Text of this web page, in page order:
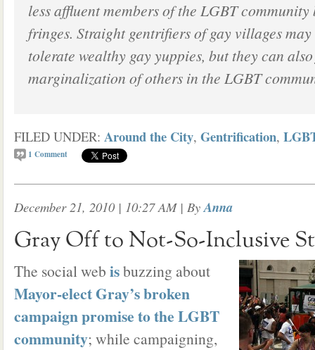
less affluent members of the LGBT
fringes. Straight gentrifiers of gay villages
tolerate wealthy gay yuppies, but they can
marginalization of others in the LGBT
FILED UNDER: Around the City, Gentrification,
1 Comment
December 21, 2010 | 10:27 AM| ByAnna
Gray Off to Not-So-Inclusive
The social web isbuzzing about
Mayor-elect Gray’s broken
campaign promise to the LGBT
community; while campaigning,